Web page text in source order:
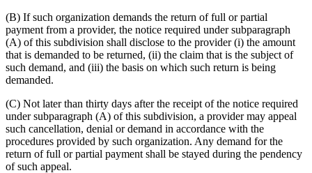
(B) If such organization demands the return of full or partial
payment from a provider, the notice required under subparagraph
(A) of this subdivision shall disclose to the provider (i) the amount
that is demanded to be returned, (ii) the claim that is the subject of
such demand, and (iii) the basis on which such return is being
demanded.
(C) Not later than thirty days after the receipt of the notice required
under subparagraph (A) of this subdivision, a provider may appeal
such cancellation, denial or demand in accordance with the
procedures provided by such organization. Any demand for the
return of full or partial payment shall be stayed during the pendency
of such appeal.